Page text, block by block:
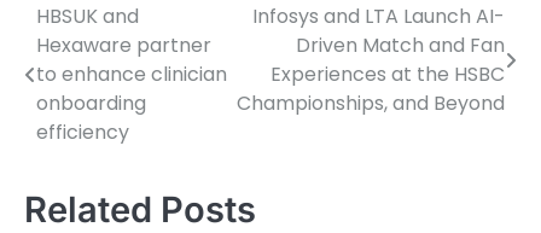
Post
navigation
HBSUK and
Hexaware partner
to enhance clinician
onboarding
efficiency
Infosys and LTA Launch AI-
Driven Match and Fan
Experiences at the HSBC
Championships, and Beyond
Related Posts